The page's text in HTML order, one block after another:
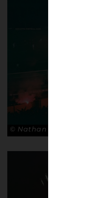
© Nathan Bugniet